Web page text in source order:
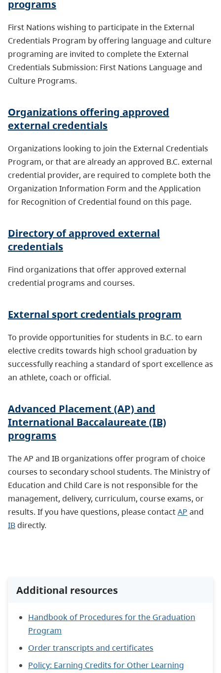
programs
First Nations wishing to participate in the External
Credentials Program by offering language and culture
programing are invited to complete the External
Credentials Submission: First Nations Language and
Culture Programs.
Organizations offering approved
external credentials
Organizations looking to join the External Credentials
Program, or that are already an approved B.C. external
credential provider, are required to complete both the
Organization Information Form and the Application
for Recognition of Credential found on this page.
Directory of approved external
credentials
Find organizations that offer approved external
credential programs and courses.
External sport credentials program
To provide opportunities for students in B.C. to earn
elective credits towards high school graduation by
successfully reaching a standard of sport excellence as
an athlete, coach or official.
Advanced Placement (AP) and
International Baccalaureate (IB)
programs
The AP and IB organizations offer program of choice
courses to secondary school students. The Ministry of
Education and Child Care is not responsible for the
management, delivery, curriculum, course exams, or
results. If you have questions, please contactAP and
IBdirectly.
Additional resources
Handbook of Procedures for the Graduation
Program
Order transcripts and certificates
Policy: Earning Credits for Other Learning